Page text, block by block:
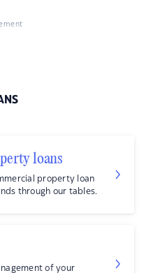
loans
property loan
through our tables.
of your